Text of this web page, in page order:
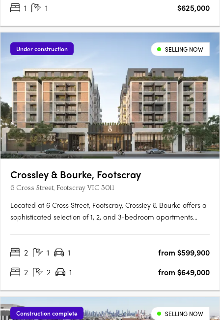
residential setting with a strong sense of community and focus
1 1 $625,000
Under construction SELLING NOW
Crossley & Bourke, Footscray
6 Cross Street, Footscray VIC 3011
Located at 6 Cross Street, Footscray, Crossley & Bourke offers a
sophisticated selection of 1, 2, and 3-bedroom apartments
feature engineered oak flooring, stone finishes, and Miele….
2 1 1
from $599,900
2
2 1 from $649,000
Construction complete SELLING NOW